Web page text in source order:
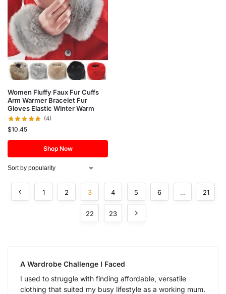
Women Fluffy Faux Fur Cuffs
Arm Warmer Bracelet Fur
Gloves Elastic Winter Warm
(4)
$10.45
Shop Now
1 2 3 4 5 6 … 21
22 23
A Wardrobe Challenge I Faced
I used to struggle with finding affordable, versatile
clothing that suited my busy lifestyle as a working mum.